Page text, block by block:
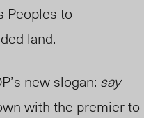
Peoples to
land.
new slogan: say
with the premier to